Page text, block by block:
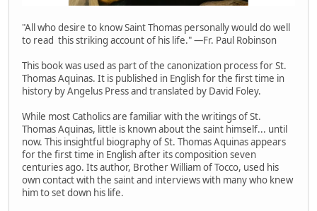
"All who desire to know Saint Thomas personally would do well
to read this striking account of his life." —Fr. Paul Robinson
This book was used as part of the canonization process for St.
Thomas Aquinas. It is published in English for the first time in
history by Angelus Press and translated by David Foley.
While most Catholics are familiar with the writings of St.
Thomas Aquinas, little is known about the saint himself... until
now. This insightful biography of St. Thomas Aquinas appears
for the first time in English after its composition seven
centuries ago. Its author, Brother William of Tocco, used his
own contact with the saint and interviews with many who knew
him to set down his life.